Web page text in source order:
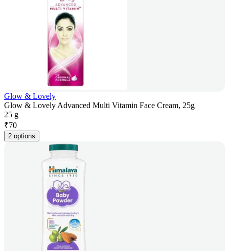
Glow & Lovely
Glow & Lovely Advanced Multi Vitamin Face Cream, 25g
25 g
₹70
2 options